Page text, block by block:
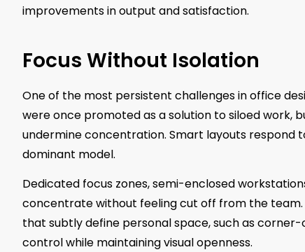
improvements in output and satisfaction.
Focus Without Isolation
One of the most persistent challenges in office
were once promoted as a solution to siloed work,
undermine concentration. Smart layouts respond
dominant model.
Dedicated focus zones, semi-enclosed
concentrate without feeling cut off from the
that subtly define personal space, such as
control while maintaining visual openness.